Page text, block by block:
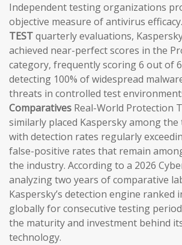
Independent testing organizations
objective measure of antivirus
TESTquarterly evaluations,
achieved near-perfect scores in the
category, frequently scoring 6 out of
detecting 100% of widespread
threats in controlled test
Comparatives Real-World Protection
similarly placed Kaspersky among
with detection rates regularly
false-positive rates that remain
the industry. According to a 2026
analyzing two years of comparative
Kaspersky’s detection engine ranked
globally for consecutive testing
the maturity and investment behind
technology.